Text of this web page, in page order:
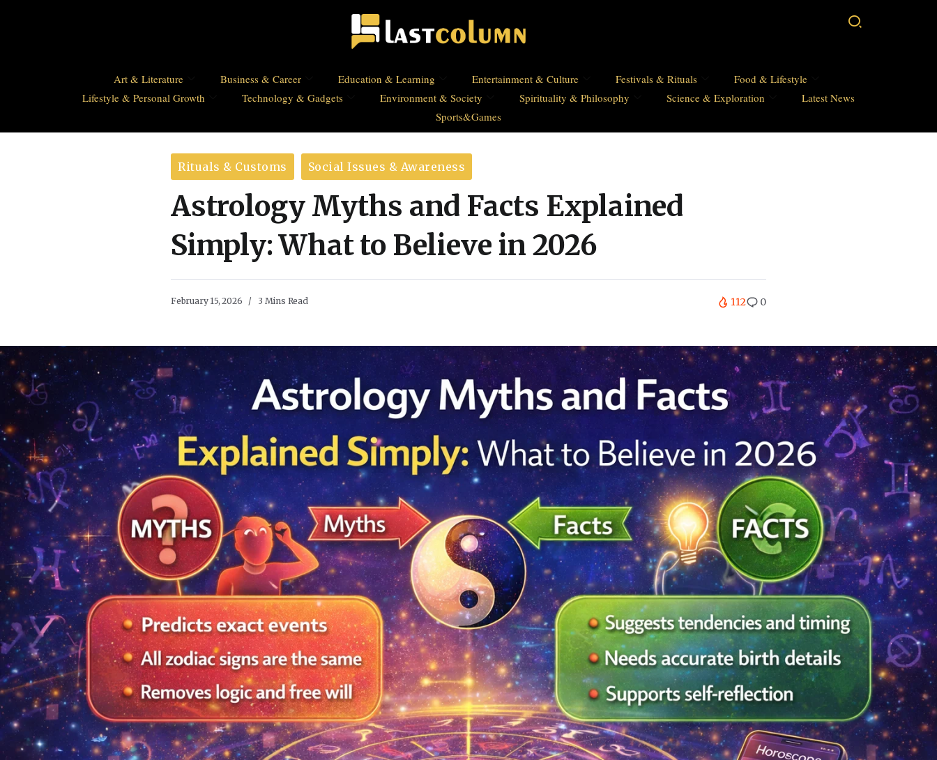
Art & Literature Business & Career Education & Learning Entertainment & Culture Festivals & Rituals
Food & Lifestyle
Lifestyle & Personal Growth
Technology & Gadgets Environment & Society Spirituality & Philosophy Science & Exploration
Latest News
Sports&Games
Rituals & Customs Social Issues & Awareness
Astrology Myths and Facts Explained
Simply: What to Believe in 2026
February 15, 2026 3 Mins Read 112 0